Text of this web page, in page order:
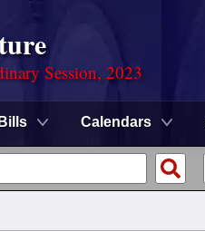
Session, 2023
Calendars